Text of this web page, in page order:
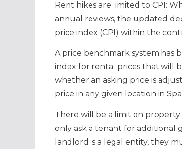
Rent hikes are limited to CPI:
annual reviews, the updated
price index (CPI) within the
A price benchmark system has
index for rental prices that will
whether an asking price is
price in any given location in
There will be a limit on
only ask a tenant for additional
landlord is a legal entity, they